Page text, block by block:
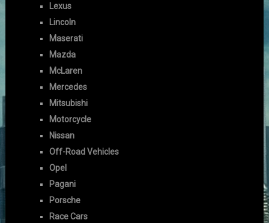
Lexus
Lincoln
Maserati
Mazda
McLaren
Mercedes
Mitsubishi
Motorcycle
Nissan
Off-Road Vehicles
Opel
Pagani
Porsche
Race Cars